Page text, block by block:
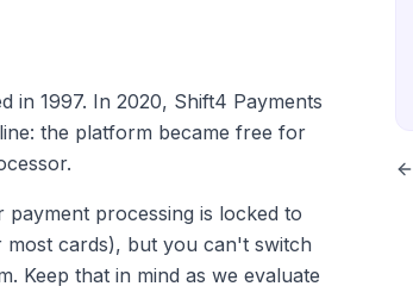
in 1997. In 2020, Shift4 Payments
the platform became free for
processing is locked to
cards), but you can't switch
Keep that in mind as we evaluate